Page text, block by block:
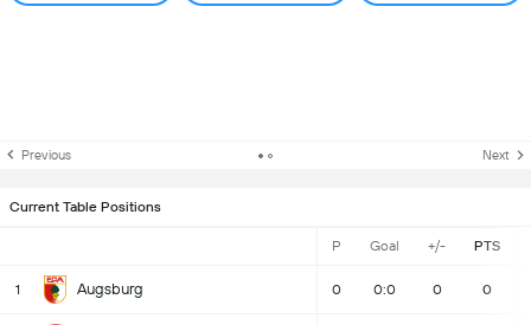
Previous Next
Current Table Positions
P Goal +/- PTS
1 Augsburg 0 0:0 0 0